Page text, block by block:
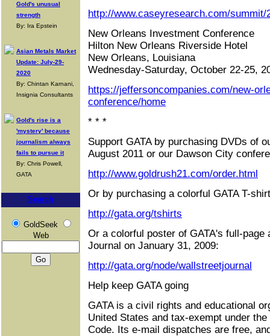
Gold's unusual
strength
By: Ira Epstein
Asian Metals Market
Update: July-29-
2020
By: Chintan Karnani,
Insignia Consultants
Gold's rise is a
'mystery' because
journalism always
fails to pursue it
By: Chris Powell,
GATA
Search
GoldSeek
Web
http://www.caseyresearch.com/summit/
New Orleans Investment Conference
Hilton New Orleans Riverside Hotel
New Orleans, Louisiana
Wednesday-Saturday, October 22-25,
https://jeffersoncompanies.com/new-
conference/home
* * *
Support GATA by purchasing DVDs of
August 2011 or our Dawson City
http://www.goldrush21.com/order.html
Or by purchasing a colorful GATA T-
http://gata.org/tshirts
Or a colorful poster of GATA's full-page
Journal on January 31, 2009:
http://gata.org/node/wallstreetjournal
Help keep GATA going
GATA is a civil rights and educational
United States and tax-exempt under
Code. Its e-mail dispatches are free,